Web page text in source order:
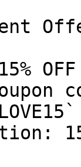
OFF